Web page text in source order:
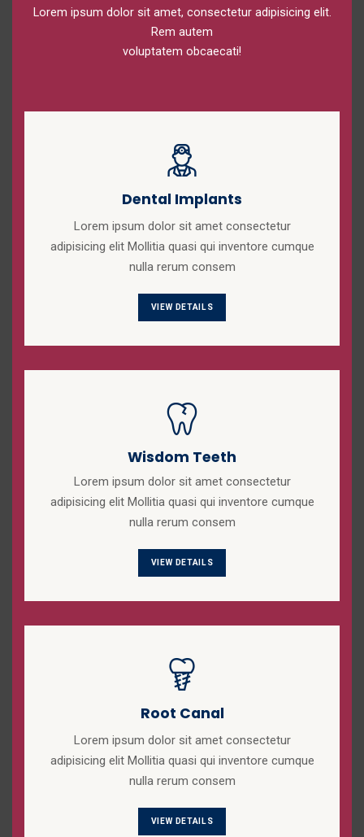
Lorem ipsum dolor sit amet, consectetur adipisicing elit.
Rem autem
voluptatem obcaecati!
Dental Implants
Lorem ipsum dolor sit amet consectetur
adipisicing elit Mollitia quasi qui inventore cumque
nulla rerum consem
VIEW DETAILS
Wisdom Teeth
Lorem ipsum dolor sit amet consectetur
adipisicing elit Mollitia quasi qui inventore cumque
nulla rerum consem
VIEW DETAILS
Root Canal
Lorem ipsum dolor sit amet consectetur
adipisicing elit Mollitia quasi qui inventore cumque
nulla rerum consem
VIEW DETAILS